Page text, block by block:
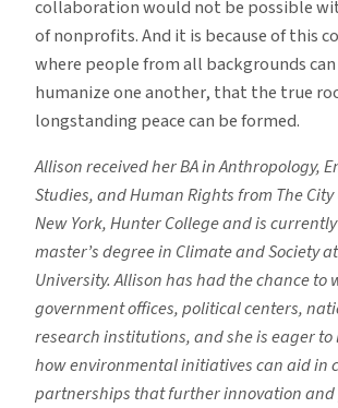
collaboration would not be possible
of nonprofits. And it is because of this
where people from all backgrounds
humanize one another, that the true
longstanding peace can be formed.
Allison received her BA in Anthropology,
Studies, and Human Rights from The
New York, Hunter College and is
master’s degree in Climate and Society
University. Allison has had the chance to
government offices, political centers,
research institutions, and she is eager
how environmental initiatives can aid in
partnerships that further innovation